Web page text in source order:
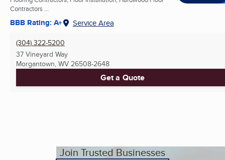
Contractors ...
BBB Rating: A+ Service Area
(304) 322-5200
37 Vineyard Way
Morgantown, WV 26508-2648
Get a Quote
Join Trusted Businesses